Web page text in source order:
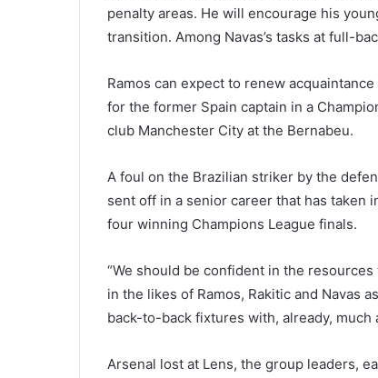
penalty areas. He will encourage his
transition. Among Navas’s tasks at full-
Ramos can expect to renew
for the former Spain captain in a
club Manchester City at the Bernabeu.
A foul on the Brazilian striker by the
sent off in a senior career that has taken
four winning Champions League finals.
“We should be confident in the
in the likes of Ramos, Rakitic and Navas
back-to-back fixtures with, already, much
Arsenal lost at Lens, the group leaders,